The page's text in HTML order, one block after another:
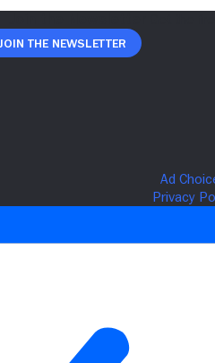
Join The Newsletter